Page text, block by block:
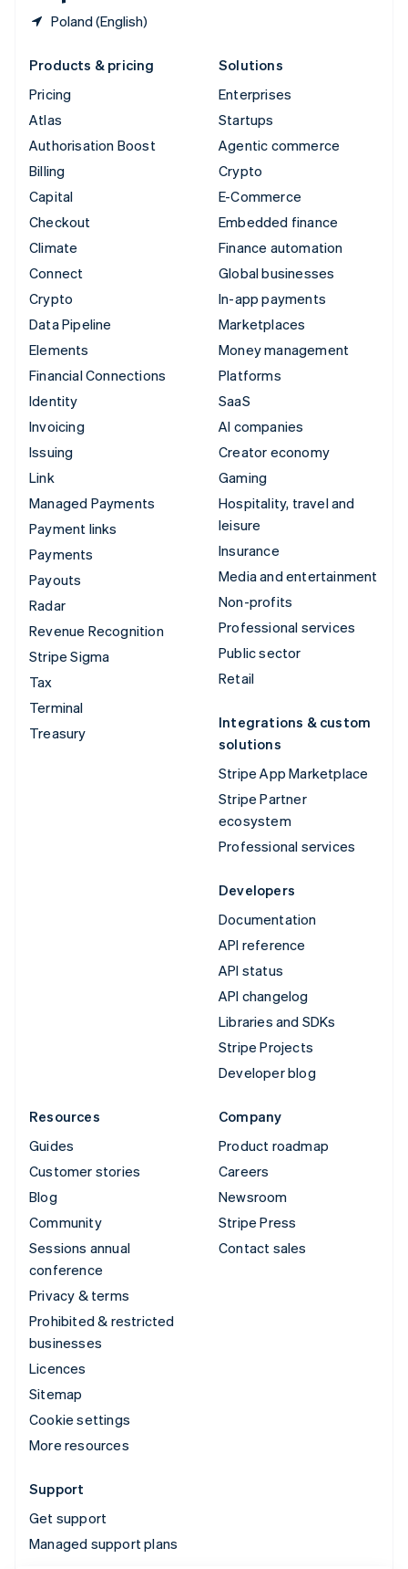
Poland (English)
Products & pricing
Pricing
Atlas
Authorisation Boost
Billing
Capital
Checkout
Climate
Connect
Crypto
Data Pipeline
Elements
Financial Connections
Identity
Invoicing
Issuing
Link
Managed Payments
Payment links
Payments
Payouts
Radar
Revenue Recognition
Stripe Sigma
Tax
Terminal
Treasury
Solutions
Enterprises
Startups
Agentic commerce
Crypto
E-Commerce
Embedded finance
Finance automation
Global businesses
In-app payments
Marketplaces
Money management
Platforms
SaaS
AI companies
Creator economy
Gaming
Hospitality, travel and
leisure
Insurance
Media and entertainment
Non-profits
Professional services
Public sector
Retail
Integrations & custom
solutions
Stripe App Marketplace
Stripe Partner
ecosystem
Professional services
Developers
Documentation
API reference
API status
API changelog
Libraries and SDKs
Stripe Projects
Developer blog
Resources
Guides
Customer stories
Blog
Community
Sessions annual
conference
Privacy & terms
Prohibited & restricted
businesses
Licences
Sitemap
Cookie settings
More resources
Company
Product roadmap
Careers
Newsroom
Stripe Press
Contact sales
Support
Get support
Managed support plans